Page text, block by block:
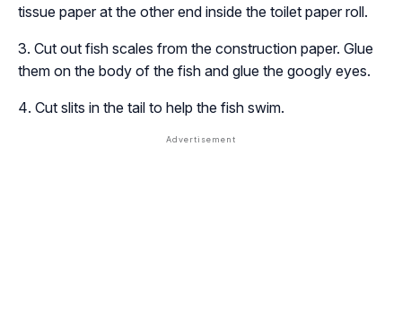
tissue paper at the other end inside the toilet paper roll.
Cut out fish scales from the construction paper. Glue
them on the body of the fish and glue the googly eyes.
Cut slits in the tail to help the fish swim.